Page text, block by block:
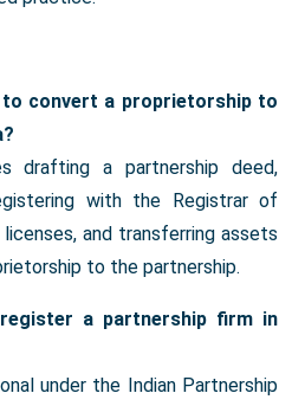
convert a proprietorship to
drafting a partnership deed,
with the Registrar of
and transferring assets
to the partnership.
a partnership firm in
under the Indian Partnership